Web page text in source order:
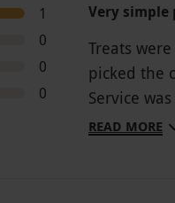
1
0
0
0
Very simple
Treats
picked the
Service
though
READ MORE